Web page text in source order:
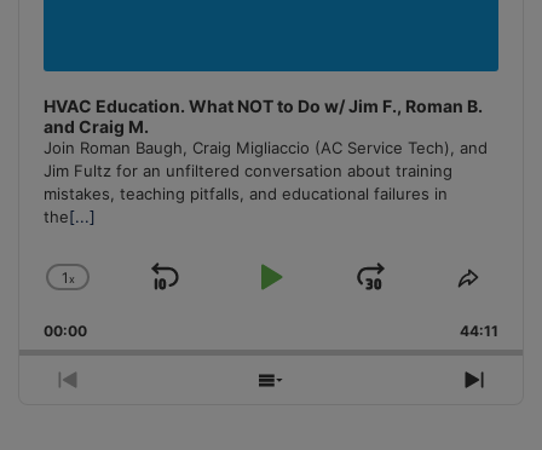
HVAC Education. What NOT to Do w/ Jim F., Roman B.
and Craig M.
Join Roman Baugh, Craig Migliaccio (AC Service Tech), and
Jim Fultz for an unfiltered conversation about training
mistakes, teaching pitfalls, and educational failures in
the[...]
Change
Rate
1x
Skip
Play
Jump
Forward
Share
00:00 44:11
Previous
Show
Next